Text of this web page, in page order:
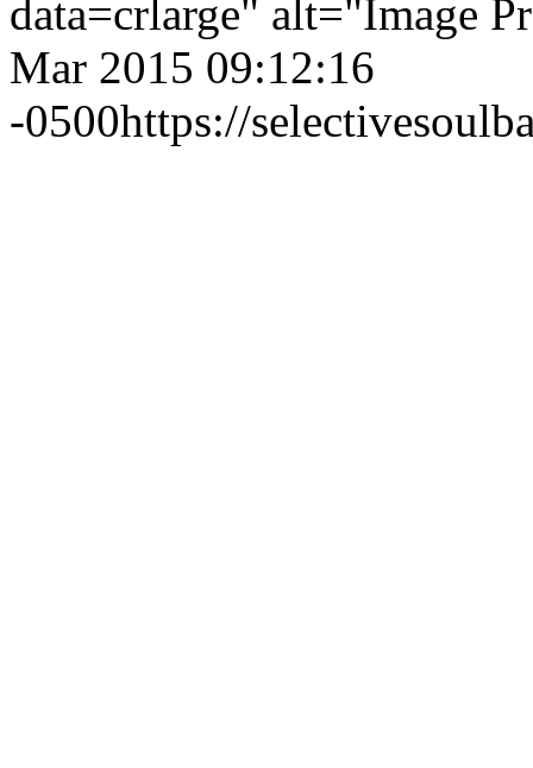
data=crlarge" alt="Image
Mar 2015 09:12:16
-0500https://